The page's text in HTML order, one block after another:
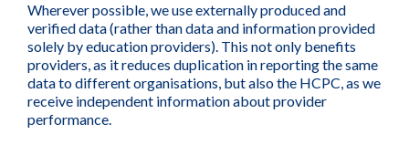
Wherever possible, we use externally produced and
verified data (rather than data and information provided
solely by education providers). This not only benefits
providers, as it reduces duplication in reporting the same
data to different organisations, but also the HCPC, as we
receive independent information about provider
performance.